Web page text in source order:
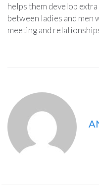
helps them develop
between ladies and men
meeting and